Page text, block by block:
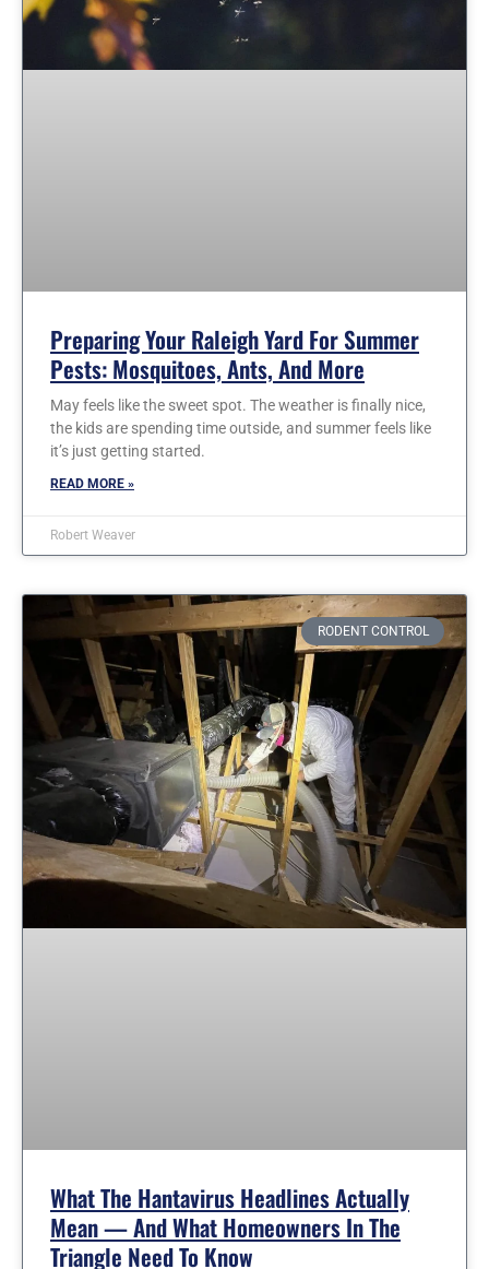
Preparing Your Raleigh Yard For Summer
Pests: Mosquitoes, Ants, And More
May feels like the sweet spot. The weather is finally nice,
the kids are spending time outside, and summer feels like
it’s just getting started.
READ MORE »
Robert Weaver
RODENT CONTROL
What The Hantavirus Headlines Actually
Mean — And What Homeowners In The
Triangle Need To Know